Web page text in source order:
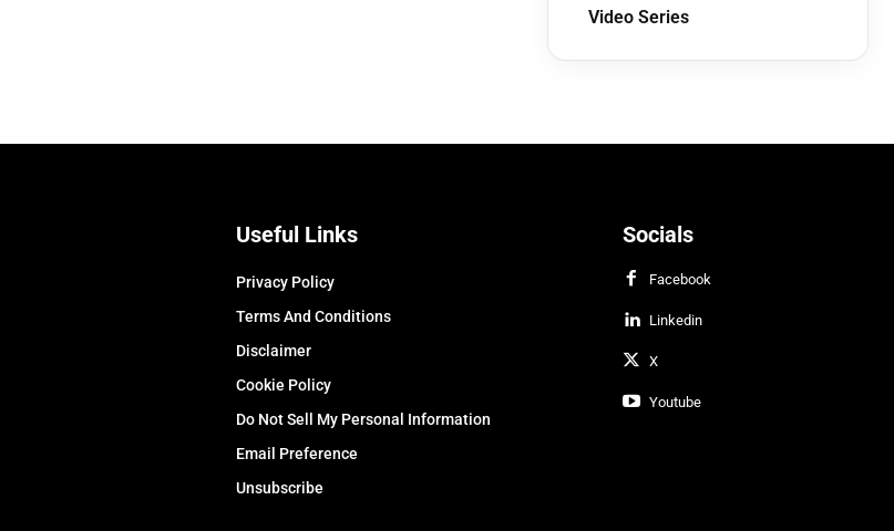
Video Series
Useful Links
Privacy Policy
Terms And Conditions
Disclaimer
Cookie Policy
Do Not Sell My Personal Information
Email Preference
Unsubscribe
Socials
Facebook
Linkedin
X
Youtube